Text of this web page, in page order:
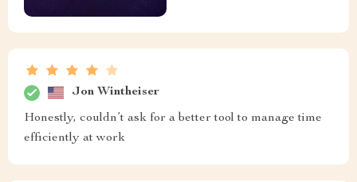
Jon Wintheiser
Honestly, couldn’t ask for a better tool to manage time
efficiently at work